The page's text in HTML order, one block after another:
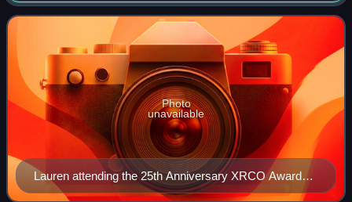
Lauren attending the 25th Anniversary XRCO Awards
in Hollywood, California, 2009
Photo
unavailable